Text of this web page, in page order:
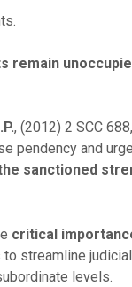
remain
, (2012) 2 SCC
pendency and
sanctioned
critical
streamline judicial
levels.